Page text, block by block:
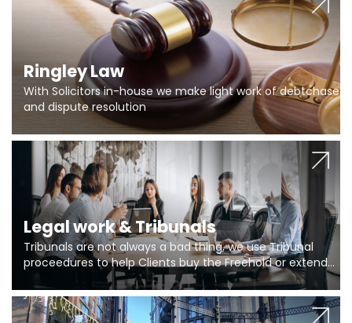
Ringley Law
With Solicitors in-house we make light work of debtchase
and dispute resolution
Legal work & Tribunals
Tribunals are not always a bad thing, we use Tribunal
proceedures to help Clients buy the Freehold or extend
the lease if their Freeholder absentee, and to vary leases
and to get dispensations for emergency works are above
Section 20 limits. Ringley Law are our specialists.